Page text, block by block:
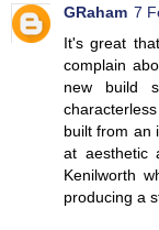
GRaham 7
It's great
complain
new build
built from an
at aesthetic
Kenilworth
producing a